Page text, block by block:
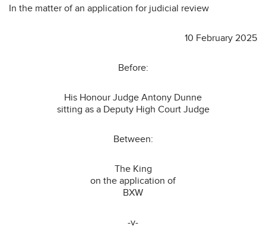
In the matter of an application for judicial review
10 February 2025
Before:
His Honour Judge Antony Dunne
sitting as a Deputy High Court Judge
Between:
The King
on the application of
BXW
-v-